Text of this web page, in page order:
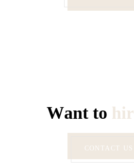
Want to hir
CONTACT US